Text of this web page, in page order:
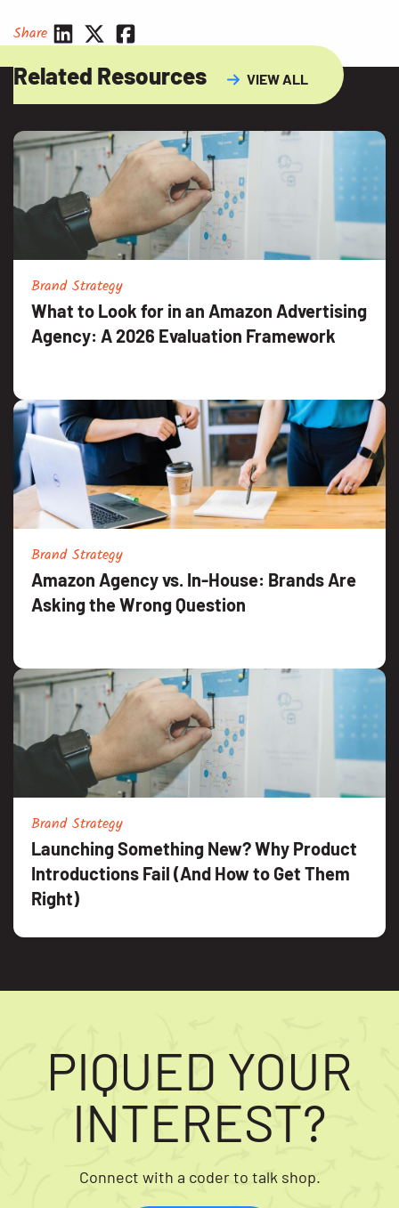
Share
Related Resources VIEW ALL
Brand Strategy
What to Look for in an Amazon Advertising
Agency: A 2026 Evaluation Framework
Brand Strategy
Amazon Agency vs. In-House: Brands Are
Asking the Wrong Question
Brand Strategy
Launching Something New? Why Product
Introductions Fail (And How to Get Them
Right)
PIQUED YOUR
INTEREST?
Connect with a coder to talk shop.